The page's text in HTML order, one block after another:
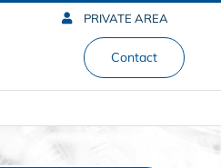
PRIVATE AREA
Contact